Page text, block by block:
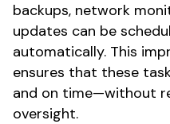
backups, network
updates can be
automatically. This
ensures that these
and on time—without
oversight.